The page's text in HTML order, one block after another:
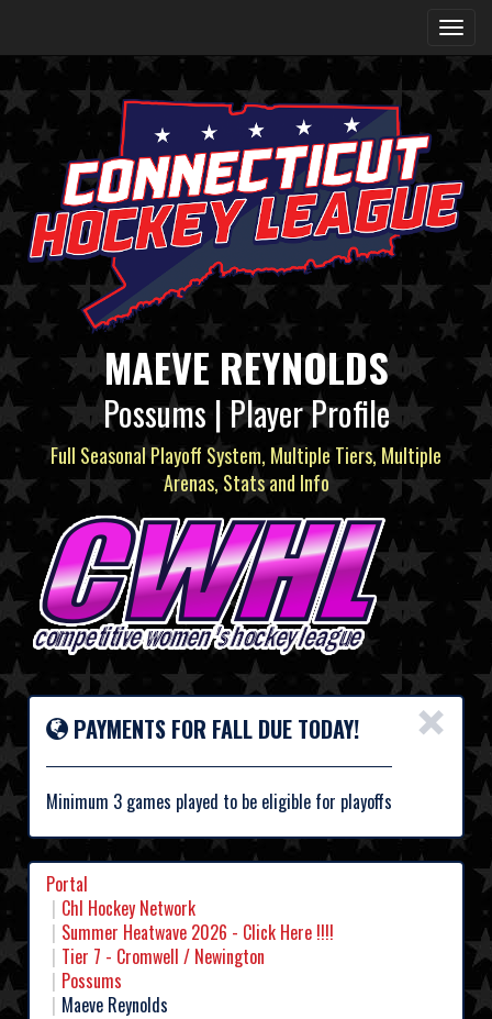
MAEVE REYNOLDS
Possums | Player Profile
Full Seasonal Playoff System, Multiple Tiers, Multiple
Arenas, Stats and Info
×
PAYMENTS FOR FALL DUE TODAY!
Minimum 3 games played to be eligible for playoffs
Portal
Chl Hockey Network
Summer Heatwave 2026 - Click Here !!!!
Tier 7 - Cromwell / Newington
Possums
Maeve Reynolds